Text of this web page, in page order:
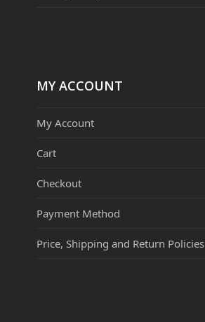
MY ACCOUNT
My Account
Cart
Checkout
Payment Method
Price, Shipping and Return Policies